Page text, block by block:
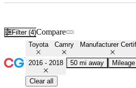
Filter (4)Compare
Toyota Camry Manufacturer
2016 - 2018 50 mi away Mileage
Clear all